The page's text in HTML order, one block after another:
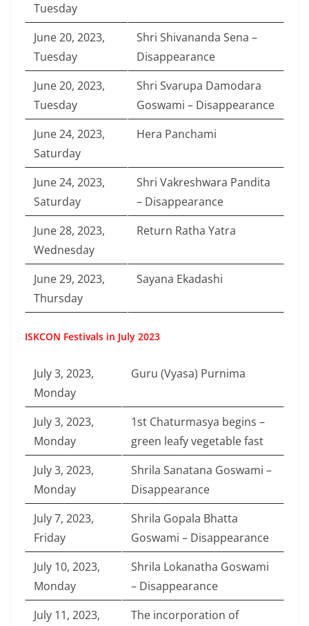
Tuesday
June 20, 2023,
Tuesday
Shri Shivananda Sena –
Disappearance
June 20, 2023,
Tuesday
Shri Svarupa Damodara
Goswami – Disappearance
June 24, 2023,
Saturday
Hera Panchami
June 24, 2023,
Saturday
Shri Vakreshwara Pandita
– Disappearance
June 28, 2023,
Wednesday
Return Ratha Yatra
June 29, 2023,
Thursday
Sayana Ekadashi
ISKCON Festivals in July 2023
July 3, 2023,
Monday
Guru (Vyasa) Purnima
July 3, 2023,
Monday
1st Chaturmasya begins –
green leafy vegetable fast
July 3, 2023,
Monday
Shrila Sanatana Goswami –
Disappearance
July 7, 2023,
Friday
Shrila Gopala Bhatta
Goswami – Disappearance
July 10, 2023,
Monday
Shrila Lokanatha Goswami
– Disappearance
July 11, 2023,
The incorporation of